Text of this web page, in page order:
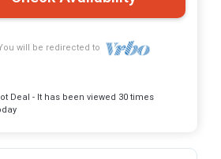
will be redirected to
Deal - It has been viewed 30 times